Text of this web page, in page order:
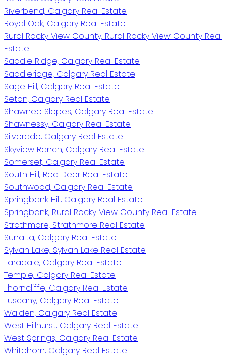
Riverbend, Calgary Real Estate
Royal Oak, Calgary Real Estate
Rural Rocky View County, Rural Rocky View County Real
Estate
Saddle Ridge, Calgary Real Estate
Saddleridge, Calgary Real Estate
Sage Hill, Calgary Real Estate
Seton, Calgary Real Estate
Shawnee Slopes, Calgary Real Estate
Shawnessy, Calgary Real Estate
Silverado, Calgary Real Estate
Skyview Ranch, Calgary Real Estate
Somerset, Calgary Real Estate
South Hill, Red Deer Real Estate
Southwood, Calgary Real Estate
Springbank Hill, Calgary Real Estate
Springbank, Rural Rocky View County Real Estate
Strathmore, Strathmore Real Estate
Sunalta, Calgary Real Estate
Sylvan Lake, Sylvan Lake Real Estate
Taradale, Calgary Real Estate
Temple, Calgary Real Estate
Thorncliffe, Calgary Real Estate
Tuscany, Calgary Real Estate
Walden, Calgary Real Estate
West Hillhurst, Calgary Real Estate
West Springs, Calgary Real Estate
Whitehorn, Calgary Real Estate